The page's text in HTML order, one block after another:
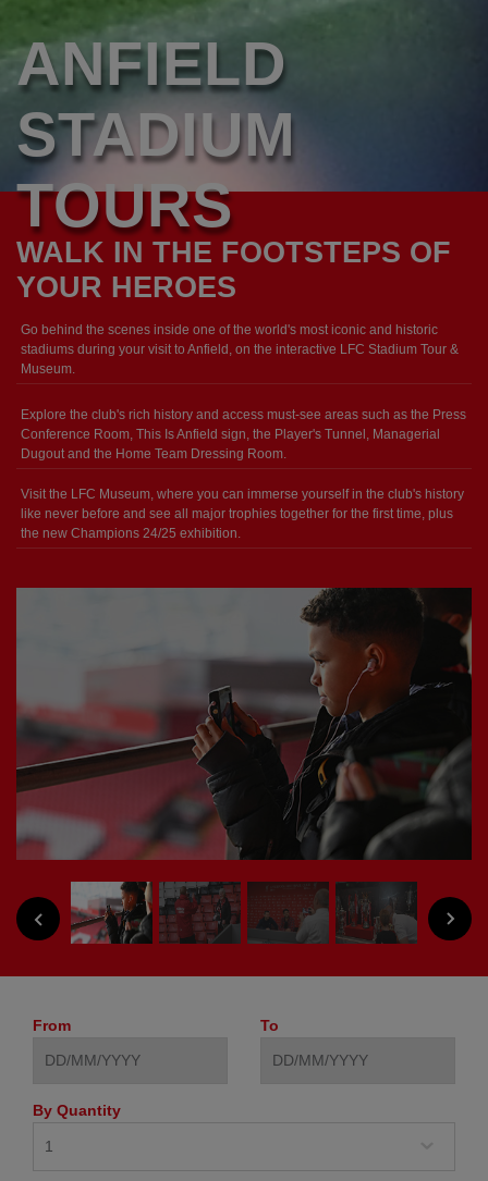
ANFIELD
STADIUM
TOURS
WALK IN THE FOOTSTEPS OF
YOUR HEROES
Go behind the scenes inside one of the world's most iconic and historic
stadiums during your visit to Anfield, on the interactive LFC Stadium Tour &
Museum.
Explore the club's rich history and access must-see areas such as the Press
Conference Room, This Is Anfield sign, the Player's Tunnel, Managerial
Dugout and the Home Team Dressing Room.
Visit the LFC Museum, where you can immerse yourself in the club's history
like never before and see all major trophies together for the first time, plus
the new Champions 24/25 exhibition.
PREVIOUS NEXT
From To
By Quantity